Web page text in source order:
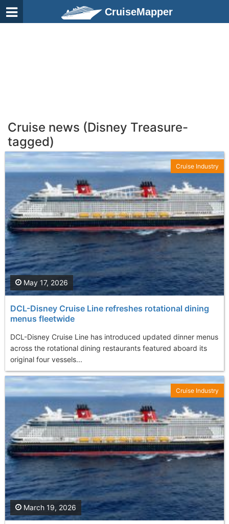
CruiseMapper
Cruise news (Disney Treasure-
tagged)
DCL-Disney Cruise Line refreshes rotational dining
menus fleetwide
DCL-Disney Cruise Line has introduced updated dinner menus
across the rotational dining restaurants featured aboard its
original four vessels...
May 17, 2026
Cruise Industry
March 19, 2026
Cruise Industry